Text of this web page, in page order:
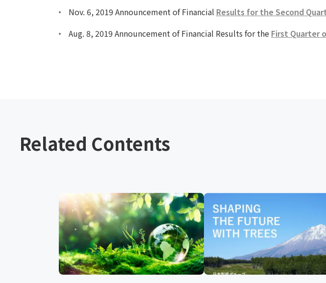
Nov. 6, 2019 Announcement of Financial Results for the Second
Aug. 8, 2019 Announcement of Financial Results for the First Quarter
Related Contents